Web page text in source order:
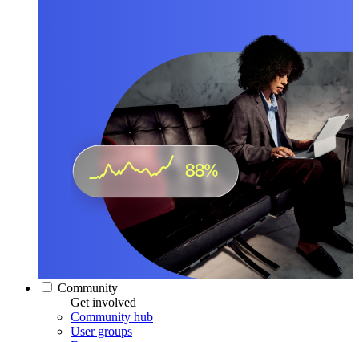
Community
Get involved
Community hub
User groups